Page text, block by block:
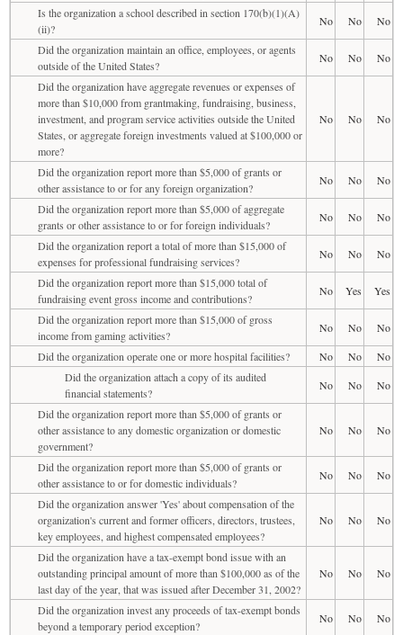
Is the organization a school described in section 170(b)(1)(A)
(ii)?
No No
No
Did the organization maintain an office, employees, or agents
outside of the United States?
No No
No
Did the organization have aggregate revenues or expenses of
more than $10,000 from grantmaking, fundraising, business,
investment, and program service activities outside the United
States, or aggregate foreign investments valued at $100,000 or
more?
No No No
Did the organization report more than $5,000 of grants or
other assistance to or for any foreign organization?
No No
No
Did the organization report more than $5,000 of aggregate
grants or other assistance to or for foreign individuals?
No No
No
Did the organization report a total of more than $15,000 of
expenses for professional fundraising services?
No No
No
Did the organization report more than $15,000 total of
fundraising event gross income and contributions?
No Yes
Yes
Did the organization report more than $15,000 of gross
income from gaming activities?
No No
No
Did the organization operate one or more hospital facilities?
No No
No
Did the organization attach a copy of its audited
financial statements?
No No
No
Did the organization report more than $5,000 of grants or
other assistance to any domestic organization or domestic
government?
No No No
Did the organization report more than $5,000 of grants or
other assistance to or for domestic individuals?
No No
No
Did the organization answer 'Yes' about compensation of the
organization's current and former officers, directors, trustees,
key employees, and highest compensated employees?
No No No
Did the organization have a tax-exempt bond issue with an
outstanding principal amount of more than $100,000 as of the
last day of the year, that was issued after December 31, 2002?
No No No
Did the organization invest any proceeds of tax-exempt bonds
beyond a temporary period exception?
No No No